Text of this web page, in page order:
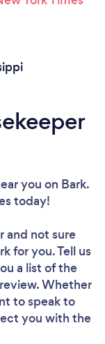
you on Bark.
today!
and not sure
for you. Tell us
a list of the
Whether
to speak to
you with the